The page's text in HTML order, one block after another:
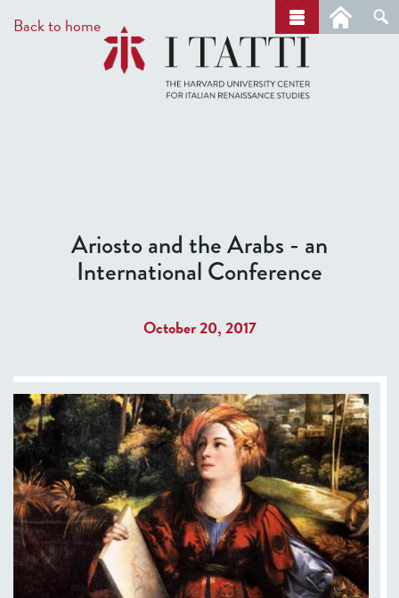
to
main
Back to home
r
c
h
Ariosto and the Arabs - an
International Conference
October 20, 2017